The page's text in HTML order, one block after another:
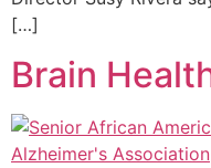
[…]
Brain